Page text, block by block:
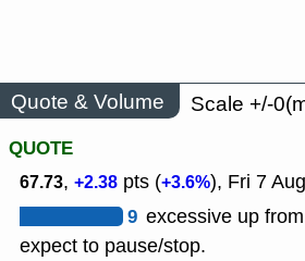
Quote & Volume
Scale +/-
QUOTE
67.73, +2.38 pts (+3.6%), Fri 7
9 excessive up
expect to pause/stop.